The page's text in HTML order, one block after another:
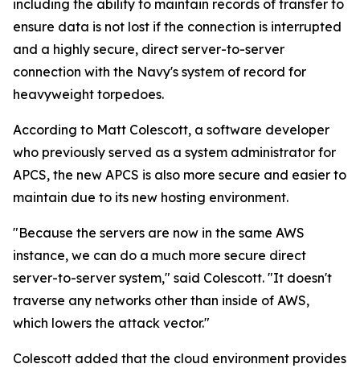
including the ability to maintain records of transfer to
ensure data is not lost if the connection is interrupted
and a highly secure, direct server-to-server
connection with the Navy's system of record for
heavyweight torpedoes.
According to Matt Colescott, a software developer
who previously served as a system administrator for
APCS, the new APCS is also more secure and easier to
maintain due to its new hosting environment.
"Because the servers are now in the same AWS
instance, we can do a much more secure direct
server-to-server system," said Colescott. "It doesn't
traverse any networks other than inside of AWS,
which lowers the attack vector."
Colescott added that the cloud environment provides